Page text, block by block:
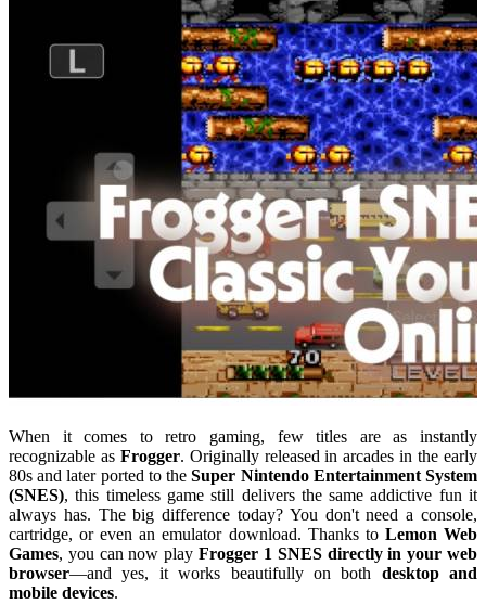
When it comes to retro gaming, few titles are as instantly
recognizable as Frogger. Originally released in arcades in the early
80s and later ported to theSuper Nintendo Entertainment System
(SNES), this timeless game still delivers the same addictive fun it
always has. The big difference today? You don't need a console,
cartridge, or even an emulator download. Thanks to Lemon Web
Games, you can now playFrogger 1 SNES directly in your web
browser—and yes, it works beautifully on both desktop and
mobile devices.